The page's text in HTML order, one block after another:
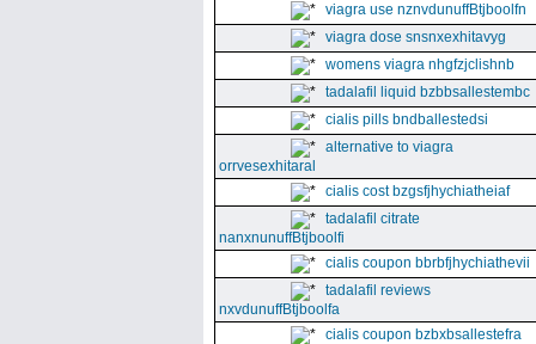
viagra use nznvdunuffBtjboolfn
viagra dose snsnxexhitavyg
womens viagra nhgfzjclishnb
tadalafil liquid bzbbsallestembc
cialis pills bndballestedsi
alternative to viagra
orrvesexhitaral
cialis cost bzgsfjhychiatheiaf
tadalafil citrate
nanxnunuffBtjboolfi
cialis coupon bbrbfjhychiathevii
tadalafil reviews
nxvdunuffBtjboolfa
cialis coupon bzbxbsallestefra